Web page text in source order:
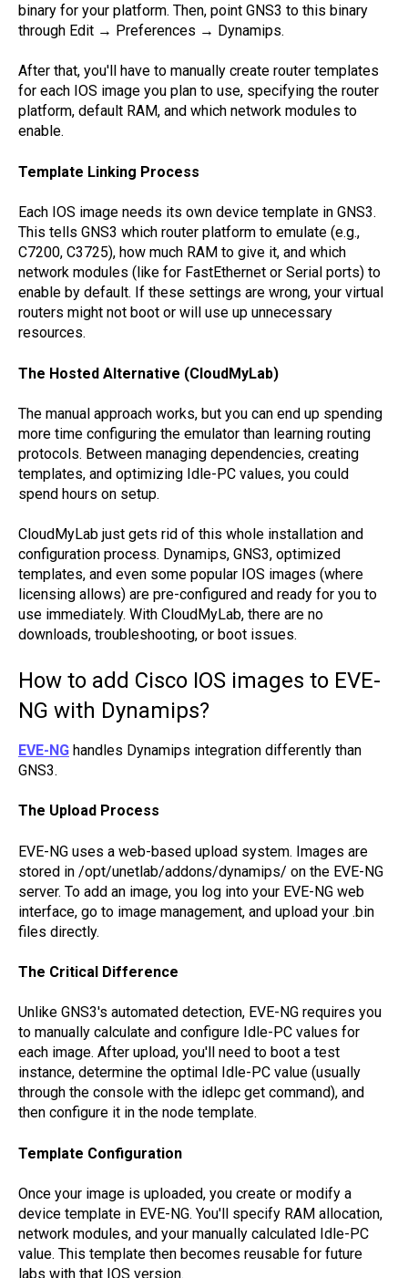
binary for your platform. Then, point GNS3 to this binary
through Edit → Preferences → Dynamips.
After that, you'll have to manually create router templates
for each IOS image you plan to use, specifying the router
platform, default RAM, and which network modules to
enable.
Template Linking Process
Each IOS image needs its own device template in GNS3.
This tells GNS3 which router platform to emulate (e.g.,
C7200, C3725), how much RAM to give it, and which
network modules (like for FastEthernet or Serial ports) to
enable by default. If these settings are wrong, your virtual
routers might not boot or will use up unnecessary
resources.
The Hosted Alternative (CloudMyLab)
The manual approach works, but you can end up spending
more time configuring the emulator than learning routing
protocols. Between managing dependencies, creating
templates, and optimizing Idle-PC values, you could
spend hours on setup.
CloudMyLab just gets rid of this whole installation and
configuration process. Dynamips, GNS3, optimized
templates, and even some popular IOS images (where
licensing allows) are pre-configured and ready for you to
use immediately. With CloudMyLab, there are no
downloads, troubleshooting, or boot issues.
How to add Cisco IOS images to EVE-
NG with Dynamips?
EVE-NG handles Dynamips integration differently than
GNS3.
The Upload Process
EVE-NG uses a web-based upload system. Images are
stored in /opt/unetlab/addons/dynamips/ on the EVE-NG
server. To add an image, you log into your EVE-NG web
interface, go to image management, and upload your .bin
files directly.
The Critical Difference
Unlike GNS3's automated detection, EVE-NG requires you
to manually calculate and configure Idle-PC values for
each image. After upload, you'll need to boot a test
instance, determine the optimal Idle-PC value (usually
through the console with the idlepc get command), and
then configure it in the node template.
Template Configuration
Once your image is uploaded, you create or modify a
device template in EVE-NG. You'll specify RAM allocation,
network modules, and your manually calculated Idle-PC
value. This template then becomes reusable for future
labs with that IOS version.